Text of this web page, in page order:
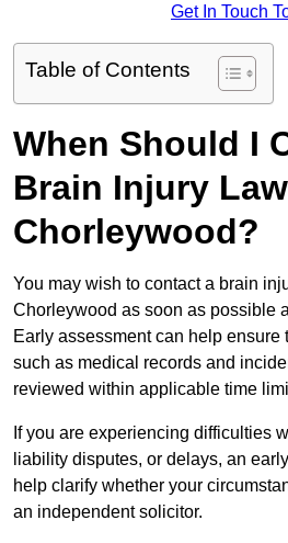
Get In Touch
Table of Contents
When Should I
Brain Injury
Chorleywood?
You may wish to contact a brain
Chorleywood as soon as possible
Early assessment can help ensure
such as medical records and
reviewed within applicable time
If you are experiencing difficulties
liability disputes, or delays, an
help clarify whether your
an independent solicitor.